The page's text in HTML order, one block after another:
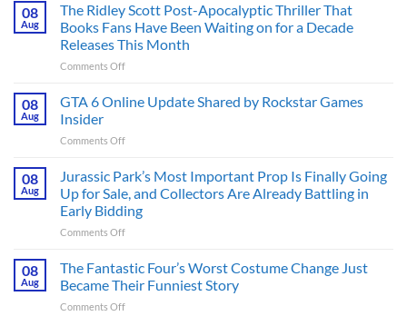
08
Aug
The Ridley Scott Post-Apocalyptic Thriller That
Books Fans Have Been Waiting on for a Decade
Releases This Month
Comments Offon
Ridley
Scott
Apocalyptic
That
Fans
Have
Been
on
for
08
Aug
GTA 6 Online Update Shared by Rockstar Games
Insider
Comments Offon
Online
Update
Shared
by
Games
Insider
08
Aug
Jurassic Park’s Most Important Prop Is Finally Going
Up for Sale, and Collectors Are Already Battling in
Early Bidding
Comments Offon
Park’s
Most
Important
Prop
08
Aug
The Fantastic Four’s Worst Costume Change Just
Became Their Funniest Story
Comments Offon